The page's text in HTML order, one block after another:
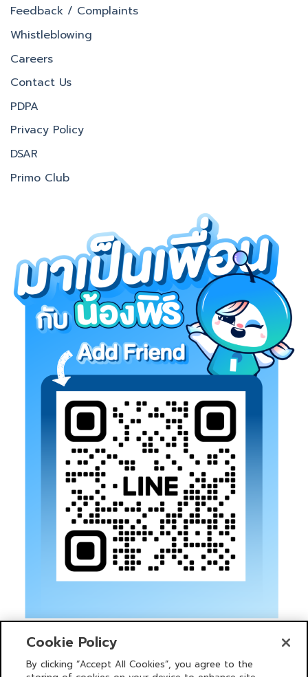
Feedback / Complaints
Whistleblowing
Careers
Contact Us
PDPA
Privacy Policy
DSAR
Primo Club
Cookie Policy
By clicking “Accept All Cookies”, you agree to the